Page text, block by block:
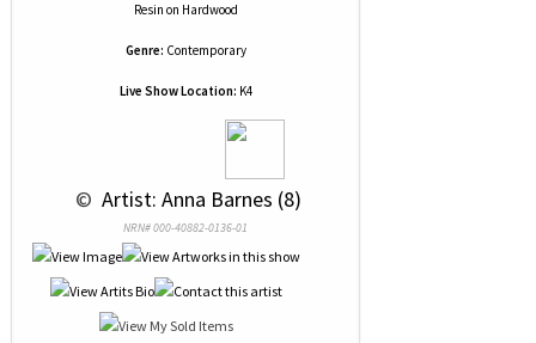
Resin on Hardwood
Genre: Contemporary
Live Show Location: K4
© Artist: Anna Barnes (8)
NRN# 000-40882-0136-01